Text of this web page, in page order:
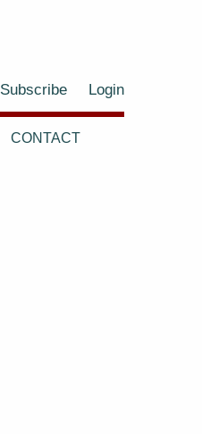
Subscribe Login
CONTACT